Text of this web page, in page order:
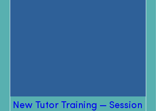
New Tutor Training — Session